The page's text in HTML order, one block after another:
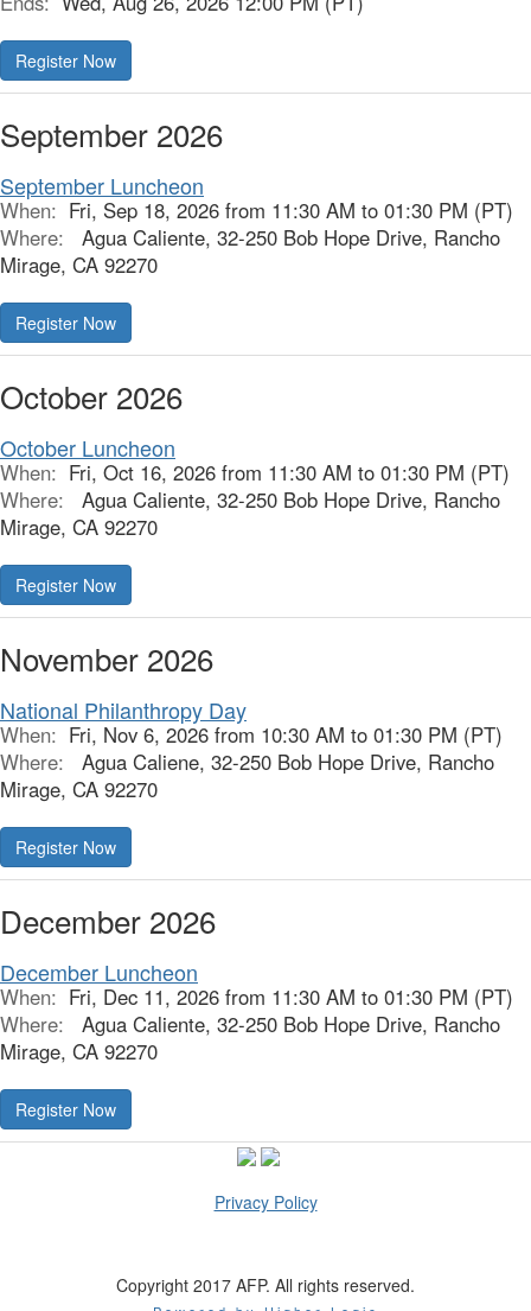
Register Now
September 2026
September Luncheon
When: Fri, Sep 18, 2026 from 11:30 AM to 01:30 PM (PT)
Where:
Agua Caliente, 32-250 Bob Hope Drive, Rancho
Mirage, CA 92270
Register Now
October 2026
October Luncheon
When: Fri, Oct 16, 2026 from 11:30 AM to 01:30 PM (PT)
Where:
Agua Caliente, 32-250 Bob Hope Drive, Rancho
Mirage, CA 92270
Register Now
November 2026
National Philanthropy Day
When: Fri, Nov 6, 2026 from 10:30 AM to 01:30 PM (PT)
Where:
Agua Caliene, 32-250 Bob Hope Drive, Rancho
Mirage, CA 92270
Register Now
December 2026
December Luncheon
When: Fri, Dec 11, 2026 from 11:30 AM to 01:30 PM (PT)
Where:
Agua Caliente, 32-250 Bob Hope Drive, Rancho
Mirage, CA 92270
Register Now
Privacy Policy
Copyright 2017 AFP. All rights reserved.